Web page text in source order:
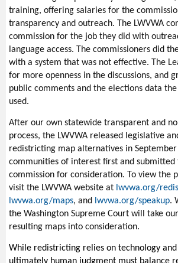
training, offering salaries for the
transparency and outreach. The LWVWA
commission for the job they did with
language access. The commissioners did
with a system that was not effective. The
for more openness in the discussions, and
public comments and the elections data
used.
After our own statewide transparent and
process, the LWVWA released legislative
redistricting map alternatives in
communities of interest first and submitted
commission for consideration. To view the
visit the LWVWA website at lwvwa.org/
lwvwa.org/maps, and lwvwa.org/speakup.
the Washington Supreme Court will take
resulting maps into consideration.
While redistricting relies on technology and